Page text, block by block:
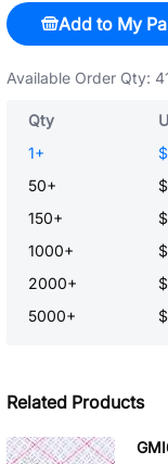
Add to My
Available Order Qty:
Qty
1+
50+
150+
1000+
2000+
5000+
Related Products